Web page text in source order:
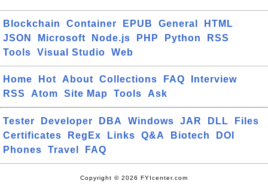
Blockchain Container EPUB General
HTML
JSON
Microsoft Node.js PHP Python
RSS
Tools
Visual Studio Web
Home Hot About Collections FAQ
Interview
RSS
Atom Site Map Tools Ask
Tester Developer DBA Windows JAR DLL
Files
Certificates
RegEx Links Q&A Biotech
DOI
Phones
Travel FAQ
Copyright © 2026 FYIcenter.com